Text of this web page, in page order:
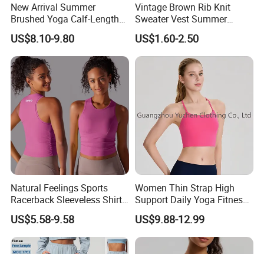
New Arrival Summer
Brushed Yoga Calf-Length
Pants Women High Waist
Elastic Waist Quick Dry
Wide Leg Pants for Gym
Pilates
US$8.10-9.80
Vintage Brown Rib Knit
Sweater Vest Summer
Bamboo Cotton Women's
Sleeveless T-Shirt Crew
Neck Slim Fit Vest Casual
Crop Tank Top
US$1.60-2.50
Natural Feelings Sports
Racerback Sleeveless Shirt
Compression Gym Tank Top
with Molded Cups, Custom
Print Logo Fitness Running
Vest for Women
US$5.58-9.58
Women Thin Strap High
Support Daily Yoga Fitness
Sports Bra Top Apparel
US$9.88-12.99